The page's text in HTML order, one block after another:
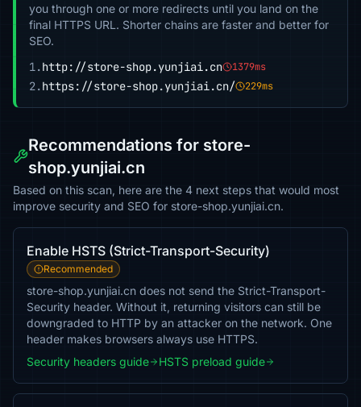
you through one or more redirects until you land on the
final HTTPS URL. Shorter chains are faster and better for
SEO.
1.http://store-shop.yunjiai.cn 1379ms
2.https://store-shop.yunjiai.cn/ 229ms
Recommendations for store-
shop.yunjiai.cn
Based on this scan, here are the 4 next steps that would most
improve security and SEO for store-shop.yunjiai.cn.
Enable HSTS (Strict-Transport-Security)
Recommended
store-shop.yunjiai.cn does not send the Strict-Transport-
Security header. Without it, returning visitors can still be
downgraded to HTTP by an attacker on the network. One
header makes browsers always use HTTPS.
Security headers guide
HSTS preload guide